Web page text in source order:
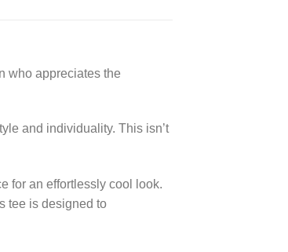
who appreciates the
and individuality. This isn’t
for an effortlessly cool look.
tee is designed to